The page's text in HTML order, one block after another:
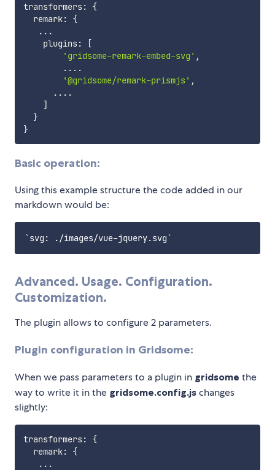
transformers:
{
  remark
:
{
...
    plugins
:
[
'gridsome-remark-embed-svg' ,
... .
'@gridsome/remark-prismjs' ,
... .
]
}
}
Basic operation:
Using this example structure the code added in our
markdown would be:
Advanced. Usage. Configuration.
Customization.
The plugin allows to configure 2 parameters.
Plugin configuration in Gridsome:
When we pass parameters to a plugin in gridsome the
way to write it in the gridsome.config.js changes
slightly:
transformers:
{
  remark
:
{
...